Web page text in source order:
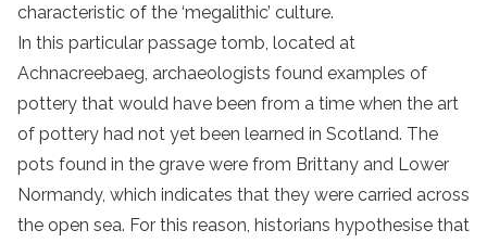
characteristic of the ‘megalithic’ culture.
In this particular passage tomb, located at
Achnacreebaeg, archaeologists found examples of
pottery that would have been from a time when the art
of pottery had not yet been learned in Scotland. The
pots found in the grave were from Brittany and Lower
Normandy, which indicates that they were carried across
the open sea. For this reason, historians hypothesise that